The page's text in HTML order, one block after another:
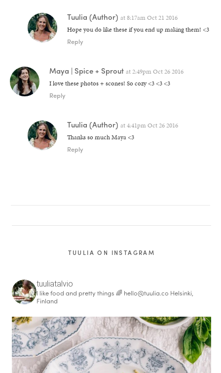
Tuulia (Author) at8:17am Oct 21 2016
Hope you do like these if you end up making them! <3
Reply
Maya | Spice + Sprout at2:49pm Oct 26 2016
I love these photos + scones! So cozy <3 <3 <3
Reply
Tuulia (Author) at4:41pm Oct 26 2016
Thanks so much Maya <3
Reply
TUULIA ON INSTAGRAM
tuuliatalvio
I like food and pretty things 🌈 hello@tuulia.co Helsinki,
Finland